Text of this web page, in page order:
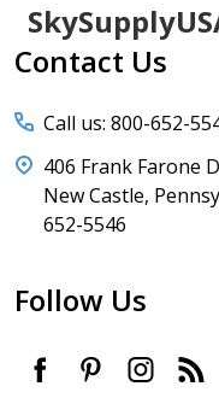
Footer
Start
Contact Us
Call us: 800-652-
406 Frank Farone
New Castle,
652-5546
Follow Us